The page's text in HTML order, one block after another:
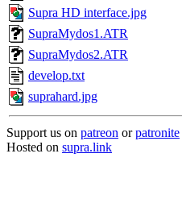
Supra HD interface.jpg
SupraMydos1.ATR
SupraMydos2.ATR
develop.txt
suprahard.jpg
Support us on patreon orpatronite
Hosted on supra.link